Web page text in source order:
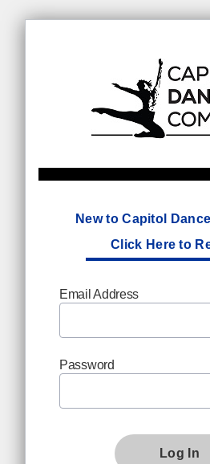
New to Capitol
Click Here to
Email Address
Password
Log In